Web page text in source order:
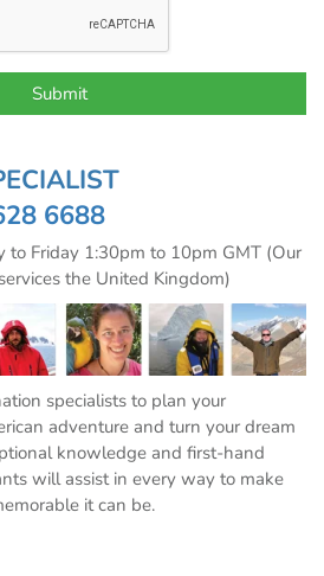
6688
to Friday 1:30pm to 10pm GMT (Our
the United Kingdom)
specialists to plan your
adventure and turn your dream
knowledge and first-hand
will assist in every way to make
it can be.